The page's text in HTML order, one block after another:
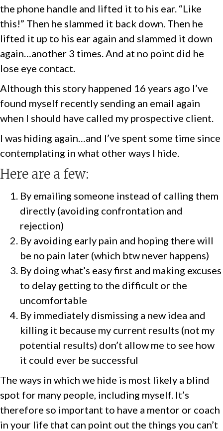
the phone handle and lifted it to his ear. “Like
this!” Then he slammed it back down. Then he
lifted it up to his ear again and slammed it down
again…another 3 times. And at no point did he
lose eye contact.
Although this story happened 16 years ago I’ve
found myself recently sending an email again
when I should have called my prospective client.
I was hiding again…and I’ve spent some time since
contemplating in what other ways I hide.
Here are a few:
By emailing someone instead of calling them
directly (avoiding confrontation and
rejection)
By avoiding early pain and hoping there will
be no pain later (which btw never happens)
By doing what’s easy first and making excuses
to delay getting to the difficult or the
uncomfortable
By immediately dismissing a new idea and
killing it because my current results (not my
potential results) don’t allow me to see how
it could ever be successful
The ways in which we hide is most likely a blind
spot for many people, including myself. It’s
therefore so important to have a mentor or coach
in your life that can point out the things you can’t